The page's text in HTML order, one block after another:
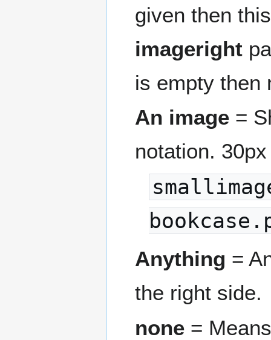
given then
imageright
is empty then
An image =
notation.
Anything =
the right side.
none =